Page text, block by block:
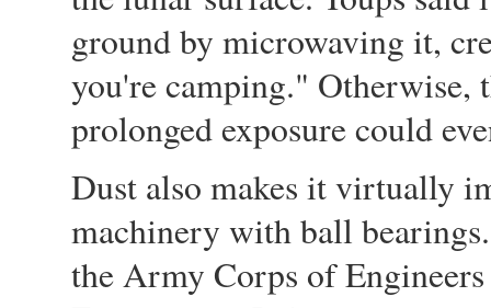
ground by microwaving it,
you're camping." Otherwise,
prolonged exposure could
Dust also makes it virtually
machinery with ball
the Army Corps of